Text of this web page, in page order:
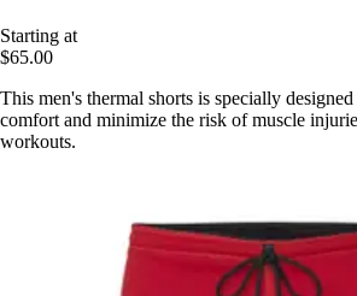
Starting at
$65.00
This men's thermal shorts is specially
comfort and minimize the risk of muscle
workouts.